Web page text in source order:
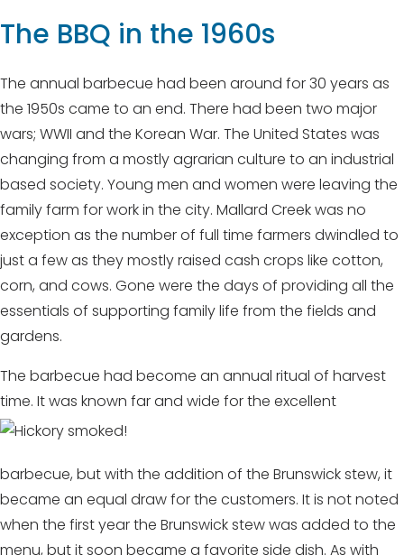
The BBQ in the 1960s
The annual barbecue had been around for 30 years as
the 1950s came to an end. There had been two major
wars; WWII and the Korean War. The United States was
changing from a mostly agrarian culture to an industrial
based society. Young men and women were leaving the
family farm for work in the city. Mallard Creek was no
exception as the number of full time farmers dwindled to
just a few as they mostly raised cash crops like cotton,
corn, and cows. Gone were the days of providing all the
essentials of supporting family life from the fields and
gardens.
The barbecue had become an annual ritual of harvest
time. It was known far and wide for the excellent
barbecue, but with the addition of the Brunswick stew, it
became an equal draw for the customers. It is not noted
when the first year the Brunswick stew was added to the
menu, but it soon became a favorite side dish. As with